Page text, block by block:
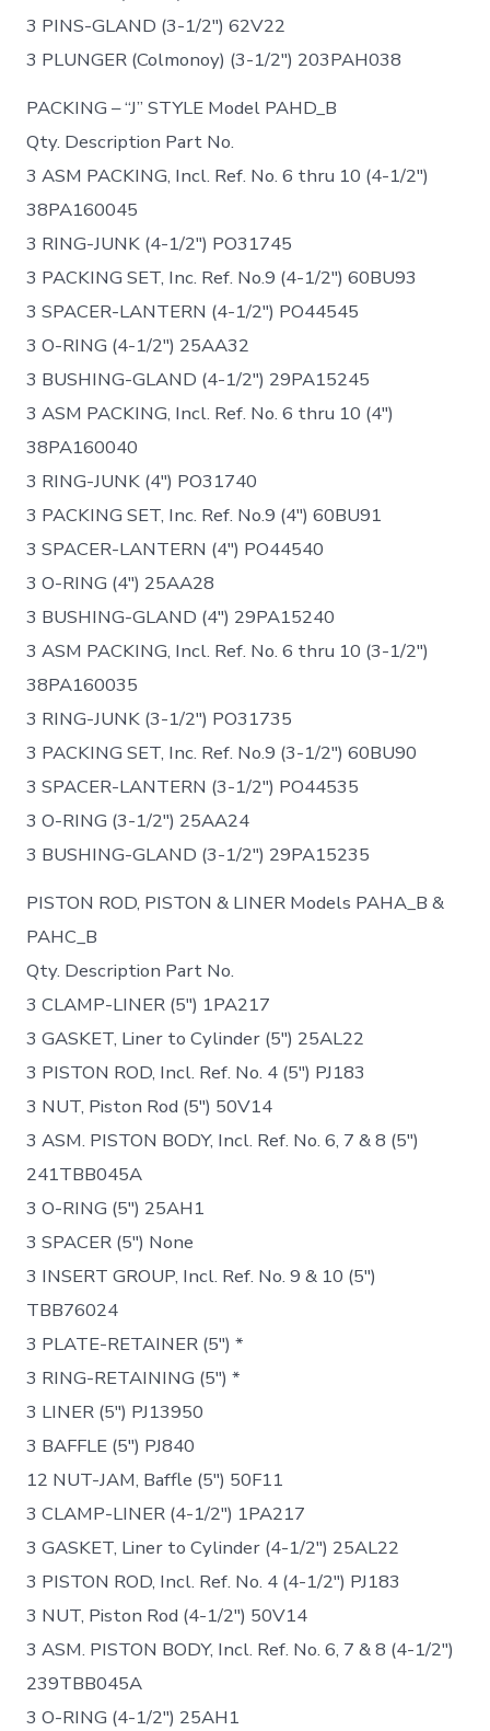
3 PINS-GLAND (3-1/2″) 62V22
3 PLUNGER (Colmonoy) (3-1/2″) 203PAH038
PACKING – “J” STYLE Model PAHD_B
Qty. Description Part No.
3 ASM PACKING, Incl. Ref. No. 6 thru 10 (4-1/2″)
38PA160045
3 RING-JUNK (4-1/2″) PO31745
3 PACKING SET, Inc. Ref. No.9 (4-1/2″) 60BU93
3 SPACER-LANTERN (4-1/2″) PO44545
3 O-RING (4-1/2″) 25AA32
3 BUSHING-GLAND (4-1/2″) 29PA15245
3 ASM PACKING, Incl. Ref. No. 6 thru 10 (4″)
38PA160040
3 RING-JUNK (4″) PO31740
3 PACKING SET, Inc. Ref. No.9 (4″) 60BU91
3 SPACER-LANTERN (4″) PO44540
3 O-RING (4″) 25AA28
3 BUSHING-GLAND (4″) 29PA15240
3 ASM PACKING, Incl. Ref. No. 6 thru 10 (3-1/2″)
38PA160035
3 RING-JUNK (3-1/2″) PO31735
3 PACKING SET, Inc. Ref. No.9 (3-1/2″) 60BU90
3 SPACER-LANTERN (3-1/2″) PO44535
3 O-RING (3-1/2″) 25AA24
3 BUSHING-GLAND (3-1/2″) 29PA15235
PISTON ROD, PISTON & LINER Models PAHA_B &
PAHC_B
Qty. Description Part No.
3 CLAMP-LINER (5″) 1PA217
3 GASKET, Liner to Cylinder (5″) 25AL22
3 PISTON ROD, Incl. Ref. No. 4 (5″) PJ183
3 NUT, Piston Rod (5″) 50V14
3 ASM. PISTON BODY, Incl. Ref. No. 6, 7 & 8 (5″)
241TBB045A
3 O-RING (5″) 25AH1
3 SPACER (5″) None
3 INSERT GROUP, Incl. Ref. No. 9 & 10 (5″)
TBB76024
3 PLATE-RETAINER (5″) *
3 RING-RETAINING (5″) *
3 LINER (5″) PJ13950
3 BAFFLE (5″) PJ840
12 NUT-JAM, Baffle (5″) 50F11
3 CLAMP-LINER (4-1/2″) 1PA217
3 GASKET, Liner to Cylinder (4-1/2″) 25AL22
3 PISTON ROD, Incl. Ref. No. 4 (4-1/2″) PJ183
3 NUT, Piston Rod (4-1/2″) 50V14
3 ASM. PISTON BODY, Incl. Ref. No. 6, 7 & 8 (4-1/2″)
239TBB045A
3 O-RING (4-1/2″) 25AH1